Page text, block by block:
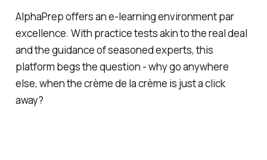
AlphaPrep offers an e-learning environment par
excellence. With practice tests akin to the real deal
and the guidance of seasoned experts, this
platform begs the question - why go anywhere
else, when the crème de la crème is just a click
away?